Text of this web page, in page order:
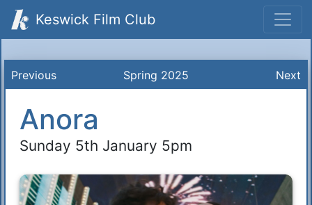
Keswick Film Club
Previous Spring 2025 Next
Anora
Sunday 5th January 5pm